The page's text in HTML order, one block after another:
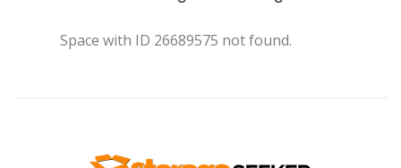
Space with ID 26689575 not found.